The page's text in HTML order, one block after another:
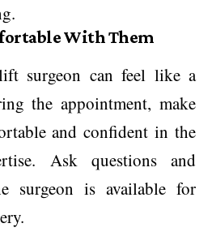
With Them
surgeon can feel like a
the appointment, make
and confident in the
Ask questions and
surgeon is available for